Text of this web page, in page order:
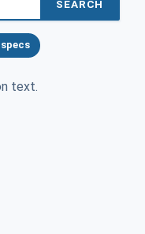
SEARCH
text.